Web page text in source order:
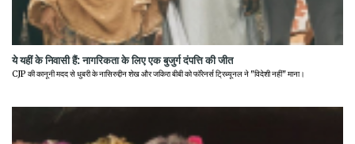
ये यहीं के निवासी हैं: नागरिकता के लिए एक बुजुर्ग दंपत्ति की जीत
CJP की कानूनी मदद से धुबरी के नासिरुद्दीन शेख और जकिरा बीबी को फॉरेनर्स ट्रिब्यूनल ने "विदेशी नहीं" माना।